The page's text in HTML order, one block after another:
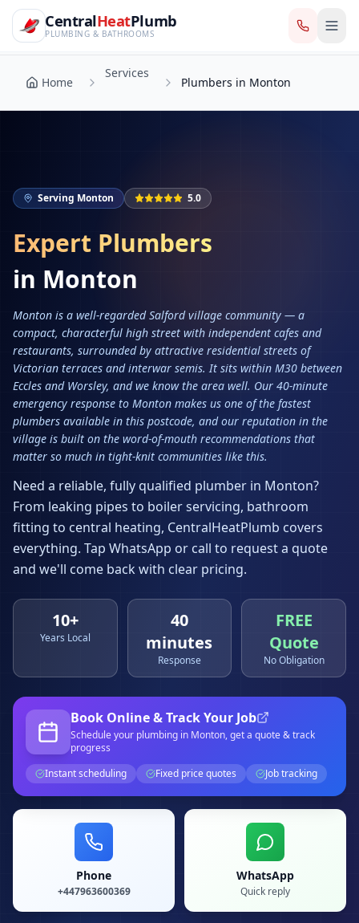
CentralHeatPlumb — Manchester Plumbing & Heating
Skip to main content
CentralHeatPlumb
PLUMBING & BATHROOMS
Home
Services
Home
Services
Plumbers in Monton
Serving Monton 5.0
Expert Plumbers
in Monton
Monton is a well-regarded Salford village community — a
compact, characterful high street with independent cafes and
restaurants, surrounded by attractive residential streets of
Victorian terraces and interwar semis. It sits within M30 between
Eccles and Worsley, and we know the area well. Our 40-minute
emergency response to Monton makes us one of the fastest
plumbers available in this postcode, and our reputation in the
village is built on the word-of-mouth recommendations that
matter so much in tight-knit communities like this.
Need a reliable, fully qualified plumber in Monton?
From leaking pipes to boiler servicing, bathroom
fitting to central heating, CentralHeatPlumb covers
everything. Tap WhatsApp or call to request a quote
and we'll come back with clear pricing.
10+
Years Local
40
minutes
Response
FREE
Quote
No Obligation
Book Online & Track Your Job
Schedule your plumbing in Monton, get a quote & track
progress
Instant scheduling
Fixed price quotes Job tracking
Phone
+447963600369
WhatsApp
Quick reply